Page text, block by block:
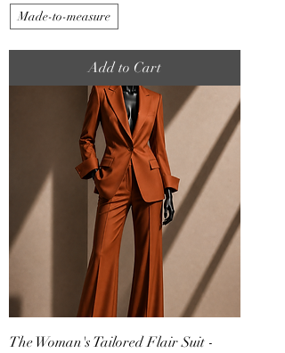
Made-to-measure
Add to Cart
The Woman's Tailored Flair Suit -